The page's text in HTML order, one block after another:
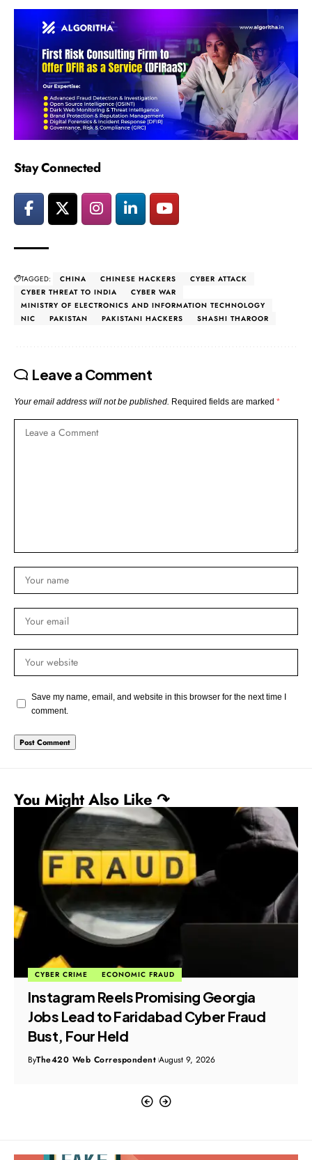
Stay Connected
TAGGED: CHINA CHINESE HACKERS
CYBER ATTACK
CYBER THREAT TO INDIA
CYBER WAR
MINISTRY OF ELECTRONICS AND INFORMATION TECHNOLOGY
NIC
PAKISTAN PAKISTANI HACKERS SHASHI THAROOR
Leave a Comment
Your email address will not be published. Required fields are marked *
Save my name, email, and website in this browser for the next time I
comment.
You Might Also Like ↷
CYBER CRIME ECONOMIC FRAUD
Instagram Reels Promising Georgia
Jobs Lead to Faridabad Cyber Fraud
Bust, Four Held
ByThe420 Web Correspondent August 9, 2026